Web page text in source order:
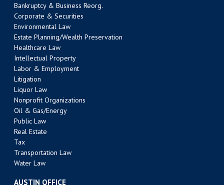
Bankruptcy & Business Reorg.
Corporate & Securities
Environmental Law
Estate Planning/Wealth Preservation
Healthcare Law
Intellectual Property
Labor & Employment
Litigation
Liquor Law
Nonprofit Organizations
Oil & Gas/Energy
Public Law
Real Estate
Tax
Transportation Law
Water Law
AUSTIN OFFICE